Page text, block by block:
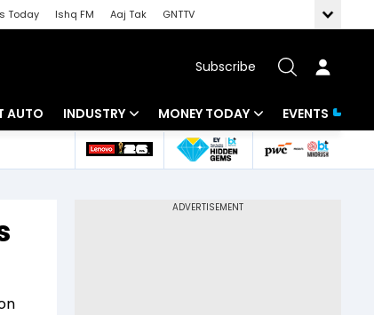
Today Ishq FM Aaj Tak
GNTTV
Subscribe
AUTO INDUSTRY
Banking
MONEY TODAY
Mutual Funds
EVENTS